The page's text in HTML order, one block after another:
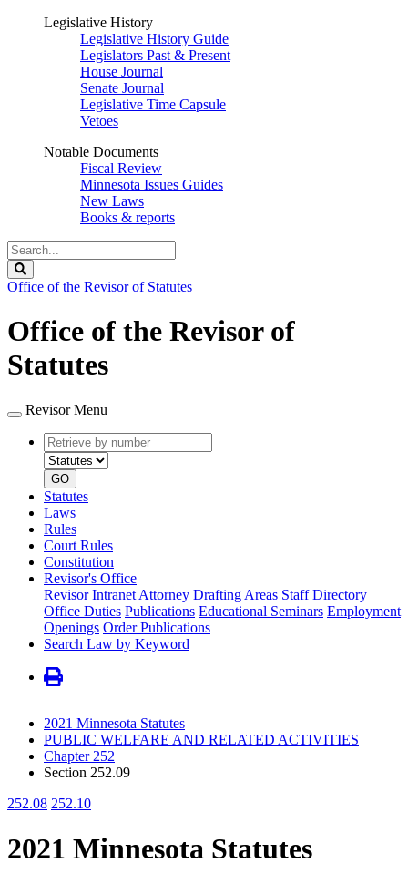
Legislative History
Legislative History Guide
Legislators Past & Present
House Journal
Senate Journal
Legislative Time Capsule
Vetoes
Notable Documents
Fiscal Review
Minnesota Issues Guides
New Laws
Books & reports
Search
Legislature
Office of the Revisor of Statutes
Office of the Revisor of
Statutes
Revisor Menu
Retrieve
by
number
type
GO
Statutes
Laws
Rules
Court Rules
Constitution
Revisor's Office
Revisor Intranet Attorney Drafting Areas Staff Directory
Office Duties Publications Educational Seminars Employment
Openings Order Publications
Search Law by Keyword
2021 Minnesota Statutes
PUBLIC WELFARE AND RELATED ACTIVITIES
Chapter 252
Section 252.09
252.08 252.10
2021 Minnesota Statutes